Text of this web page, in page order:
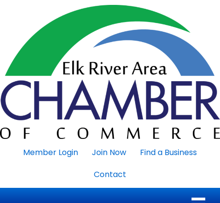
Member Login Join Now
Find a Business
Contact